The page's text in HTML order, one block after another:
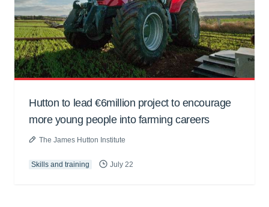
Hutton to lead €6million project to encourage
more young people into farming careers
The James Hutton Institute
Skills and training July 22